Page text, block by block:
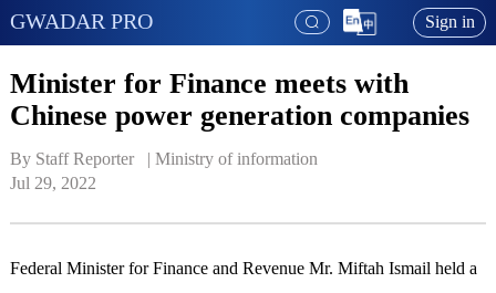
GWADAR PRO Sign in
Minister for Finance meets with
Chinese power generation companies
By Staff Reporter   | Ministry of information
Jul 29, 2022
Federal Minister for Finance and Revenue Mr. Miftah Ismail held a